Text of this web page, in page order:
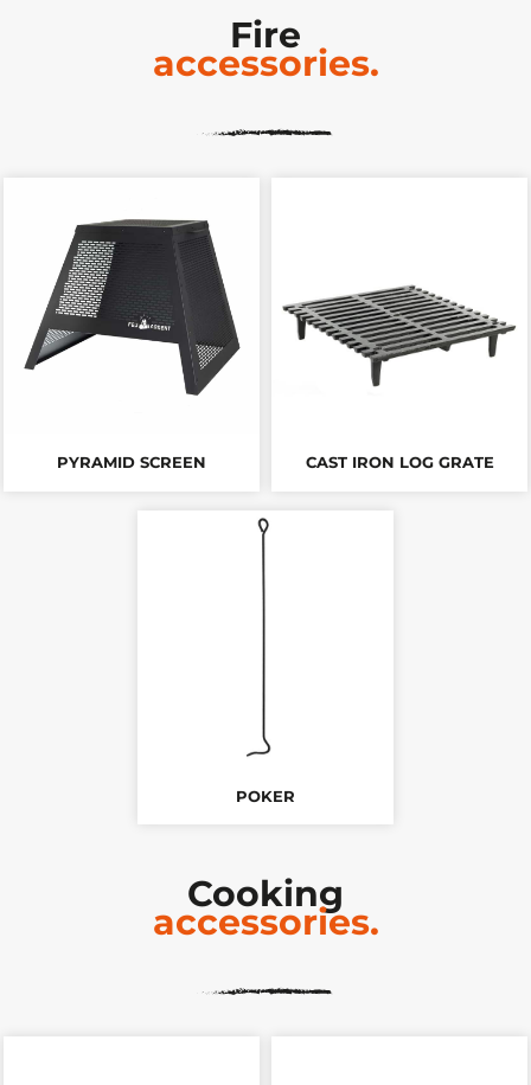
Fire
accessories.
PYRAMID SCREEN CAST IRON LOG GRATE
POKER
Cooking
accessories.